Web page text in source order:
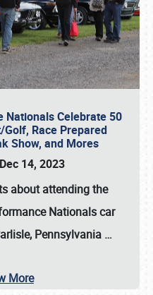
Nationals Celebrate 50
Race Prepared
Show, and Mores
14, 2023
about attending the
Nationals car
Pennsylvania …
More